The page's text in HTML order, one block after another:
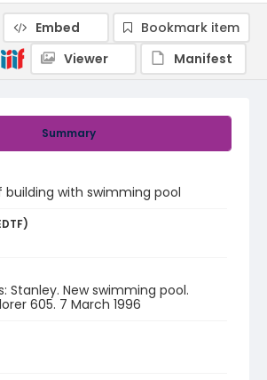
Summary
building with swimming pool
Stanley. New swimming pool.
605. 7 March 1996
Embed
Bookmark item
Viewer
Manifest